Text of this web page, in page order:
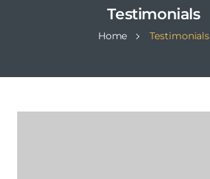
Testimonials
Home Testimonials